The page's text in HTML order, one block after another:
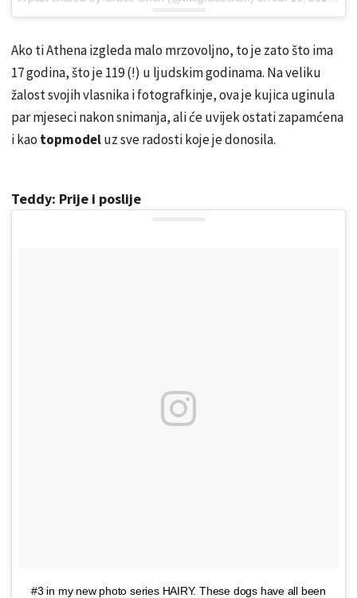
Ako ti Athena izgleda malo mrzovoljno, to je zato što ima
17 godina, što je 119 (!) u ljudskim godinama. Na veliku
žalost svojih vlasnika i fotografkinje, ova je kujica uginula
par mjeseci nakon snimanja, ali će uvijek ostati zapamćena
i kao topmodeluz sve radosti koje je donosila.
Teddy: Prije i poslije
#3 in my new photo series HAIRY. These dogs have all been